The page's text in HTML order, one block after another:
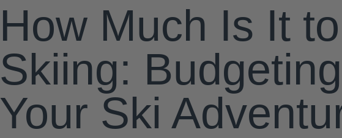
How Much Is It
Skiing: Budgeting
Your Ski